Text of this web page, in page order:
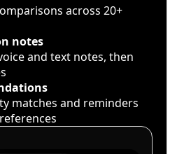
across 20+
notes
and text notes, then
matches and reminders